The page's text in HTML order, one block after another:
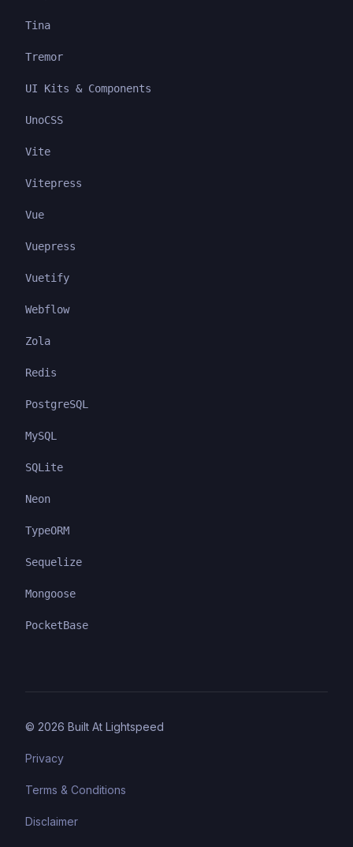
Tina
Tremor
UI Kits & Components
UnoCSS
Vite
Vitepress
Vue
Vuepress
Vuetify
Webflow
Zola
Redis
PostgreSQL
MySQL
SQLite
Neon
TypeORM
Sequelize
Mongoose
PocketBase
© 2026 Built At Lightspeed
Privacy
Terms & Conditions
Disclaimer